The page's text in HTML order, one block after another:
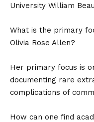
University William
What is the primary
Olivia Rose Allen?
Her primary focus is
documenting rare
complications of
How can one find